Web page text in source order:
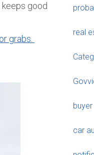
good
grabs.
real
buyer
car